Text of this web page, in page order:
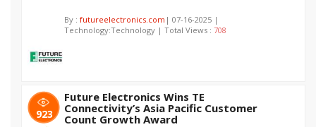
By : futureelectronics.com | 07-16-2025 |
Technology:Technology | Total Views : 708
923
Future Electronics Wins TE
Connectivity’s Asia Pacific Customer
Count Growth Award